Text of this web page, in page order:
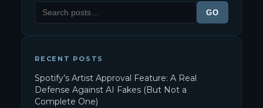
GO
RECENT POSTS
Spotify’s Artist Approval Feature: A Real
Defense Against AI Fakes (But Not a
Complete One)